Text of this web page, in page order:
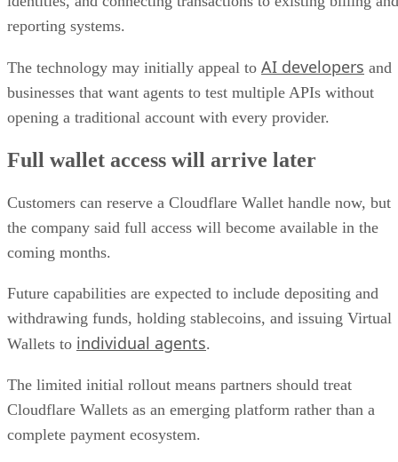
reporting systems.
The technology may initially appeal to AI developers and
businesses that want agents to test multiple APIs without
opening a traditional account with every provider.
Full wallet access will arrive later
Customers can reserve a Cloudflare Wallet handle now, but
the company said full access will become available in the
coming months.
Future capabilities are expected to include depositing and
withdrawing funds, holding stablecoins, and issuing Virtual
Wallets to individual agents.
The limited initial rollout means partners should treat
Cloudflare Wallets as an emerging platform rather than a
complete payment ecosystem.